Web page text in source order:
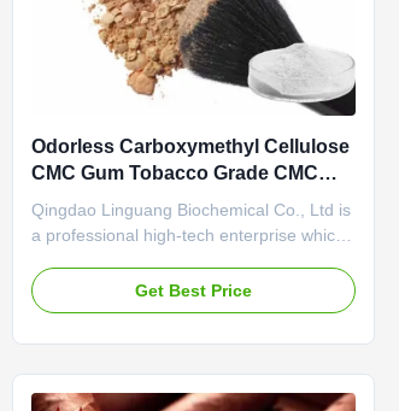
Odorless Carboxymethyl Cellulose
CMC Gum Tobacco Grade CMC
HALAL
Qingdao Linguang Biochemical Co., Ltd is
a professional high-tech enterprise which
the development, manufacture, sales and
service of sodium carboxymethyl
Get Best Price